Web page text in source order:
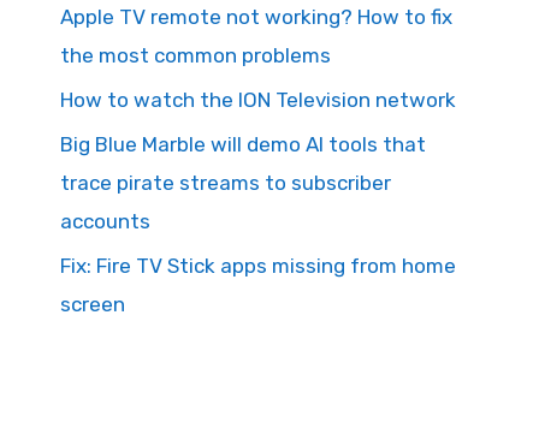
Apple TV remote not working? How to fix
the most common problems
How to watch the ION Television network
Big Blue Marble will demo AI tools that
trace pirate streams to subscriber
accounts
Fix: Fire TV Stick apps missing from home
screen